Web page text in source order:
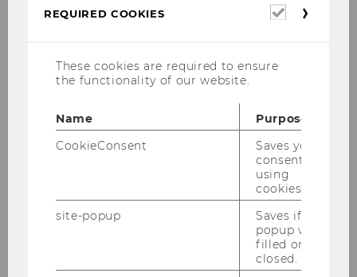
Helena Schönleitner, MSc (WU)
helena.schoenleitner@wu.ac.at
REQUIRED COOKIES
Required
These cookies are required to ensure
the functionality of our website.
Name
Purpose
CookieConsent
Saves your
consent to
using
cookies.
site-popup
Saves if
popup was
filled or
closed.